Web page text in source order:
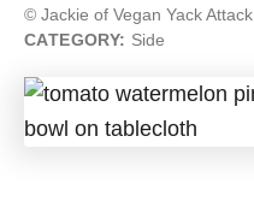
© Jackie of Vegan Yack Attack
CATEGORY: Side